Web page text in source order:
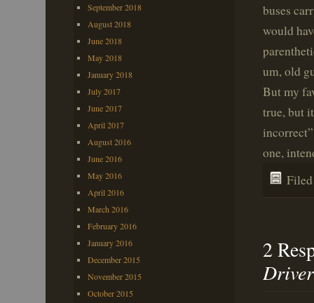
buses
would
um, old
But my
true, but
one,
2
September 2018
August 2018
June 2018
May 2018
January 2018
July 2017
June 2017
April 2017
August 2016
June 2016
May 2016
April 2016
March 2016
February 2016
January 2016
December 2015
November 2015
October 2015